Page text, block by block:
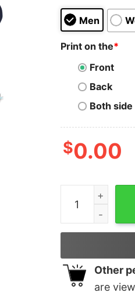
Men
Print on the*
Front
Back
Both
$0.00
I'm So Good
Other
are